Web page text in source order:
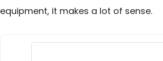
equipment, it makes a lot of sense.